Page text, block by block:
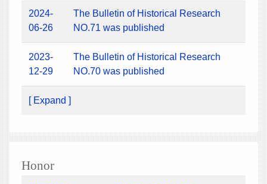
2024-
06-26
The Bulletin of Historical Research
NO.71 was published
2023-
12-29
The Bulletin of Historical Research
NO.70 was published
[ Expand ]
Honor